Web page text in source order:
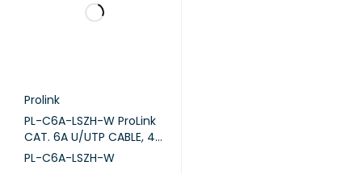
Prolink
PL-C6A-LSZH-W ProLink
CAT. 6A U/UTP CABLE, 4
PAIR 23 AWG , LSZH ,
PL-C6A-LSZH-W